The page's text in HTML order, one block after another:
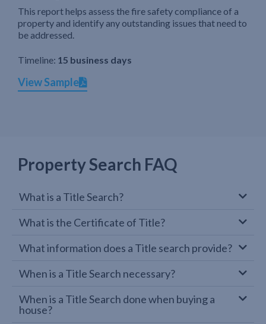
This report helps assess the fire safety compliance of a
property and identify any outstanding issues that need to
be addressed.
Timeline: 15 business days
View Sample
Property Search FAQ
What is a Title Search?
What is the Certificate of Title?
What information does a Title search provide?
When is a Title Search necessary?
When is a Title Search done when buying a
house?